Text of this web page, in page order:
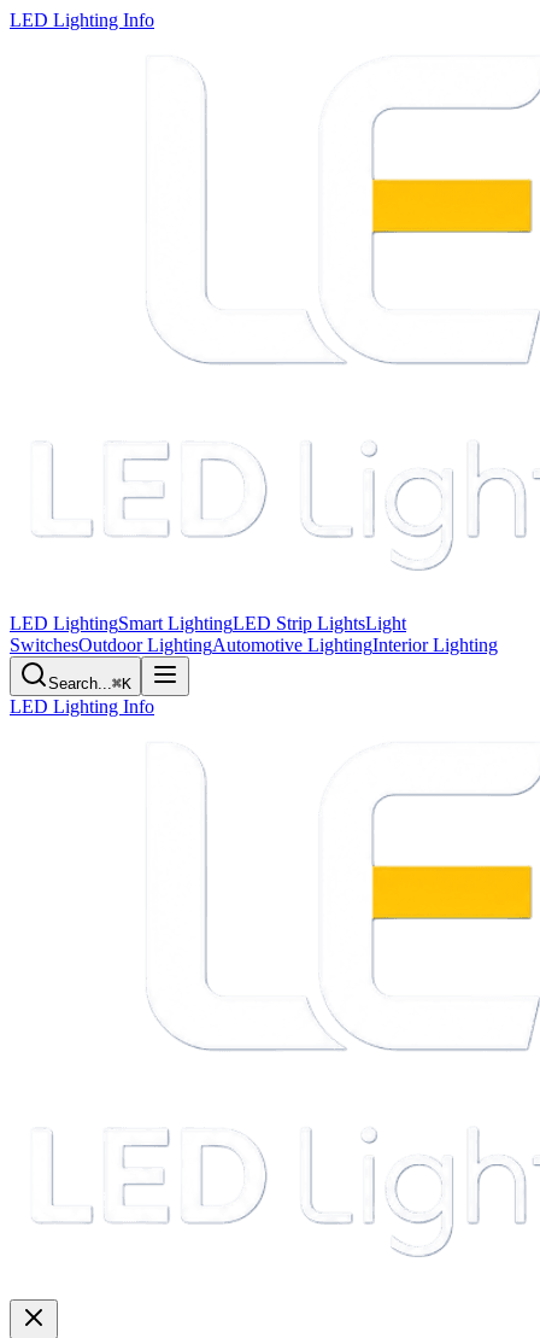
LED Lighting Info
LED LightingSmart LightingLED Strip LightsLight
SwitchesOutdoor LightingAutomotive LightingInterior Lighting
Search...⌘K
LED Lighting Info